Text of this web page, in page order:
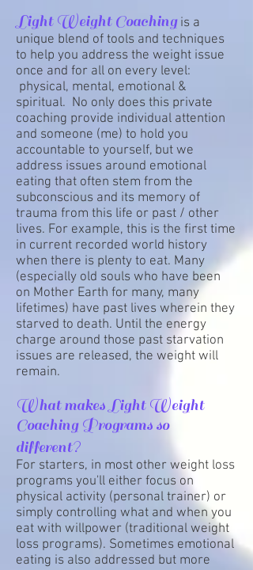
Light Weight Coaching is a
unique blend of tools and techniques
to help you address the weight issue
once and for all on every level:
physical, mental, emotional &
spiritual. No only does this private
coaching provide individual attention
and someone (me) to hold you
accountable to yourself, but we
address issues around emotional
eating that often stem from the
subconscious and its memory of
trauma from this life or past / other
lives. For example, this is the first time
in current recorded world history
when there is plenty to eat. Many
(especially old souls who have been
on Mother Earth for many, many
lifetimes) have past lives wherein they
starved to death. Until the energy
charge around those past starvation
issues are released, the weight will
remain.
What makes Light Weight
Coaching Programs so
different?
For starters, in most other weight loss
programs you'll either focus on
physical activity (personal trainer) or
simply controlling what and when you
eat with willpower (traditional weight
loss programs). Sometimes emotional
eating is also addressed but more